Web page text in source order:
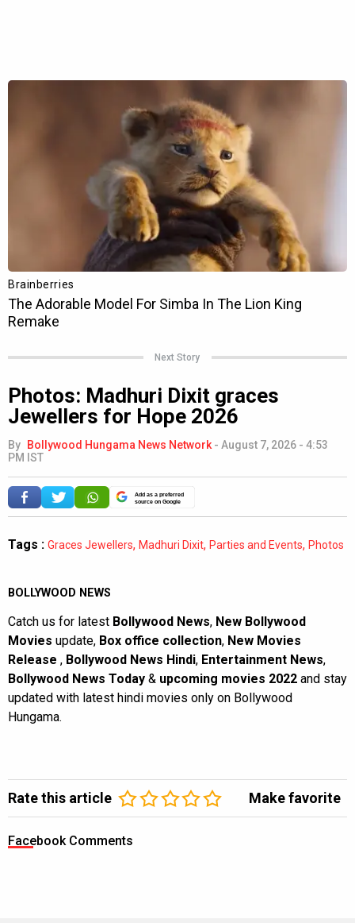
Next Story
Photos: Madhuri Dixit graces
Jewellers for Hope 2026
By Bollywood Hungama News Network - August 7, 2026 - 4:53
PM IST
Add as a preferred
source on Google
Tags : Graces Jewellers, Madhuri Dixit, Parties and Events, Photos
BOLLYWOOD NEWS
Catch us for latest Bollywood News, New Bollywood
Movies update, Box office collection, New Movies
Release , Bollywood News Hindi, Entertainment News,
Bollywood News Today & upcoming movies 2022 and stay
updated with latest hindi movies only on Bollywood
Hungama.
Rate this article Make favorite
Facebook Comments